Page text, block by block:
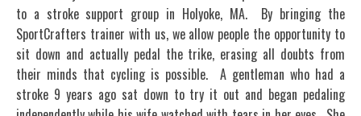
to a stroke support group in Holyoke, MA. By bringing the
SportCrafters trainer with us, we allow people the opportunity to
sit down and actually pedal the trike, erasing all doubts from
their minds that cycling is possible. A gentleman who had a
stroke 9 years ago sat down to try it out and began pedaling